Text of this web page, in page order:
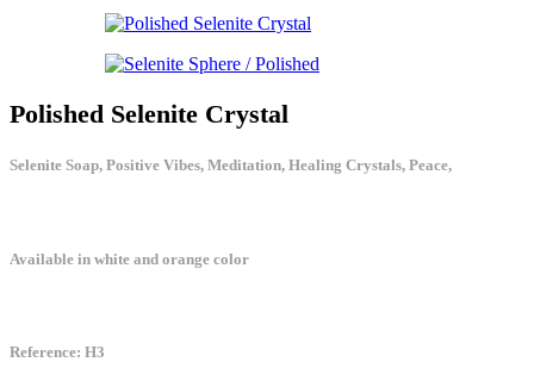
Polished Selenite Crystal
Selenite Soap, Positive Vibes, Meditation, Healing Crystals, Peace,
Available in white and orange color
Reference: H3